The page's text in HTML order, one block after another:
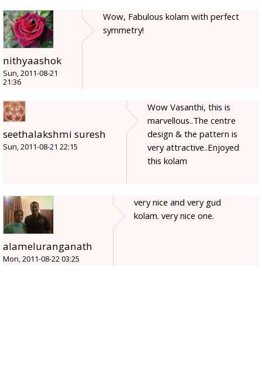
nithyaashok
Sun, 2011-08-21
21:36
Wow, Fabulous kolam with perfect
symmetry!
seethalakshmi suresh
Sun, 2011-08-21 22:15
Wow Vasanthi, this is
marvellous..The centre
design & the pattern is
very attractive..Enjoyed
this kolam
alameluranganath
Mon, 2011-08-22 03:25
very nice and very gud
kolam. very nice one.